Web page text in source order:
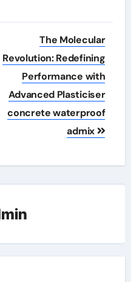
The Molecular
Revolution: Redefining
Performance with
Advanced Plasticiser
concrete waterproof
admix